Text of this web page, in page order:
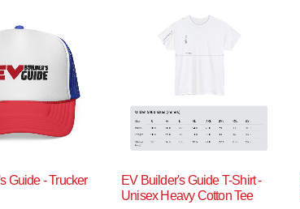
Guide - Trucker
EV Builder's Guide T-Shirt -
Unisex Heavy Cotton Tee